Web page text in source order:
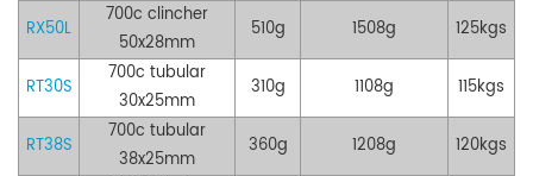
RX50L
700c clincher
50x28mm
510g 1508g 125kgs
RT30S
700c tubular
30x25mm
310g 1108g 115kgs
RT38S
700c tubular
38x25mm
360g 1208g 120kgs